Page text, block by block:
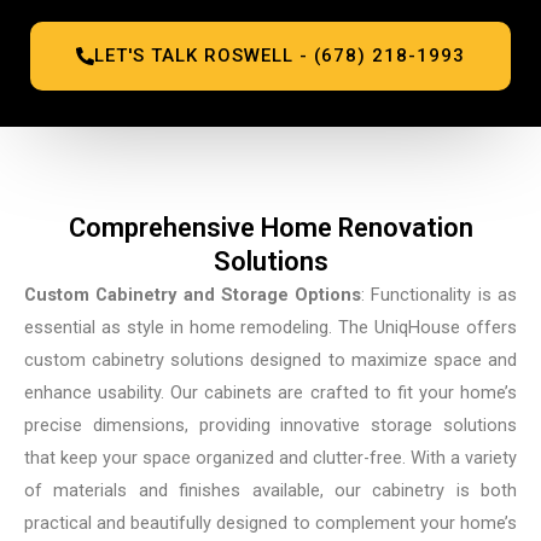
LET'S TALK ROSWELL - (678) 218-1993
Comprehensive Home Renovation
Solutions
Custom Cabinetry and Storage Options: Functionality is as
essential as style in home remodeling. The UniqHouse offers
custom cabinetry solutions designed to maximize space and
enhance usability. Our cabinets are crafted to fit your home’s
precise dimensions, providing innovative storage solutions
that keep your space organized and clutter-free. With a variety
of materials and finishes available, our cabinetry is both
practical and beautifully designed to complement your home’s